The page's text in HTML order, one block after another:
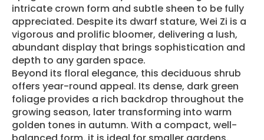
intricate crown form and subtle sheen to be fully
appreciated. Despite its dwarf stature, Wei Zi is a
vigorous and prolific bloomer, delivering a lush,
abundant display that brings sophistication and
depth to any garden space.
Beyond its floral elegance, this deciduous shrub
offers year-round appeal. Its dense, dark green
foliage provides a rich backdrop throughout the
growing season, later transforming into warm
golden tones in autumn. With a compact, well-